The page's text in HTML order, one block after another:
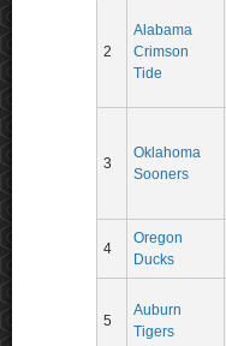
2
Alabama
Crimson
Tide
3
Oklahoma
Sooners
4
Oregon
Ducks
5
Auburn
Tigers